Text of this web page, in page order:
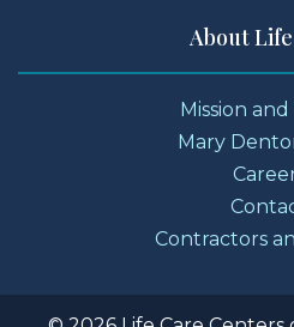
About
Mission
Mary
Contractors